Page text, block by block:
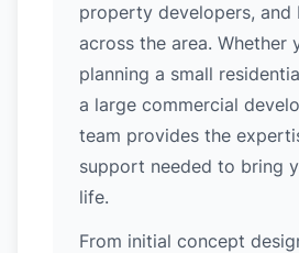
property developers, and
across the area. Whether
planning a small
a large commercial
team provides the
support needed to bring
life.
From initial concept